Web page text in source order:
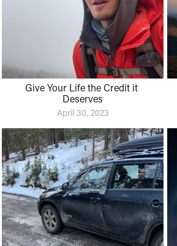
Give Your Life the Credit it
Deserves
April 30, 2023